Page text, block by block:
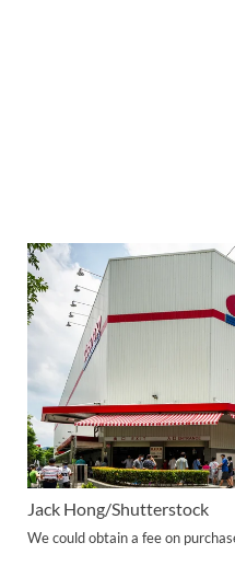
Jack Hong/Shutterstock
We could obtain a fee on